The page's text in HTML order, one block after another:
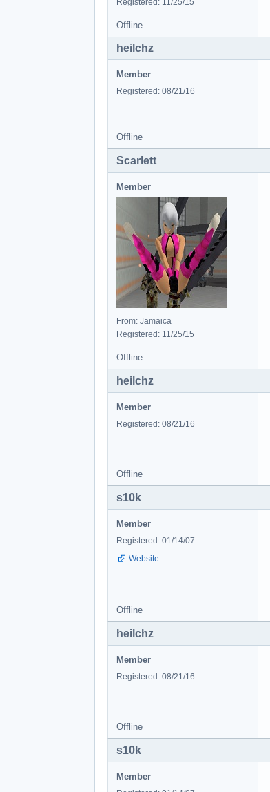
Offline
heilchz
Member
Registered: 08/21/16
Offline
Scarlett
Member
From: Jamaica
Registered: 11/25/15
Offline
heilchz
Member
Registered: 08/21/16
Offline
s10k
Member
Registered: 01/14/07
Website
Offline
heilchz
Member
Registered: 08/21/16
Offline
s10k
Member